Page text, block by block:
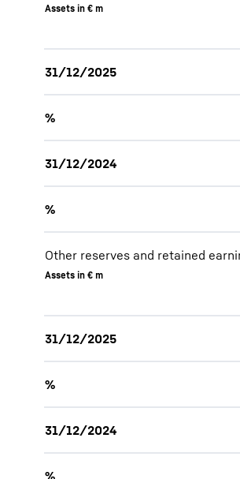
Assets in € m
31/12/2025
%
31/12/2024
%
Other reserves and retained
Assets in € m
31/12/2025
%
31/12/2024
%